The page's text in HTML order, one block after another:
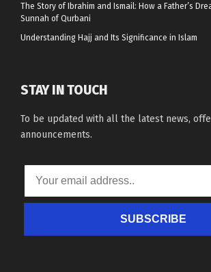
The Story of Ibrahim and Ismail: How a Father’s
Sunnah of Qurbani
Understanding Hajj and Its Significance in Islam
STAY IN TOUCH
To be updated with all the latest news,
announcements.
SUBSCRIBE